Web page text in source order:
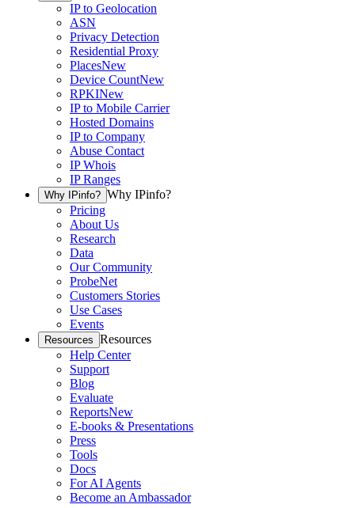
IP to Geolocation
ASN
Privacy Detection
Residential Proxy
PlacesNew
Device CountNew
RPKINew
IP to Mobile Carrier
Hosted Domains
IP to Company
Abuse Contact
IP Whois
IP Ranges
Why IPinfo? Why IPinfo?
Pricing
About Us
Research
Data
Our Community
ProbeNet
Customers Stories
Use Cases
Events
Resources Resources
Help Center
Support
Blog
Evaluate
ReportsNew
E-books & Presentations
Press
Tools
Docs
For AI Agents
Become an Ambassador